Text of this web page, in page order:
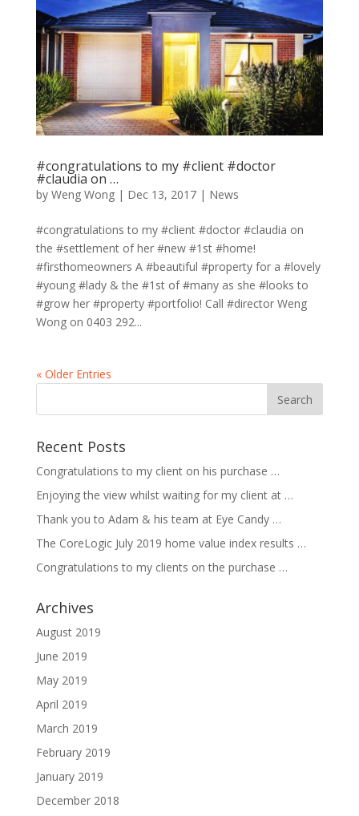
#congratulations to my #client #doctor
#claudia on …
by Weng Wong| Dec 13, 2017| News
#congratulations to my #client #doctor #claudia on
the #settlement of her #new #1st #home!
#firsthomeowners A #beautiful #property for a #lovely
#young #lady & the #1st of #many as she #looks to
#grow her #property #portfolio! Call #director Weng
Wong on 0403 292...
« Older Entries
Recent Posts
Congratulations to my client on his purchase …
Enjoying the view whilst waiting for my client at …
Thank you to Adam & his team at Eye Candy …
The CoreLogic July 2019 home value index results …
Congratulations to my clients on the purchase …
Archives
August 2019
June 2019
May 2019
April 2019
March 2019
February 2019
January 2019
December 2018